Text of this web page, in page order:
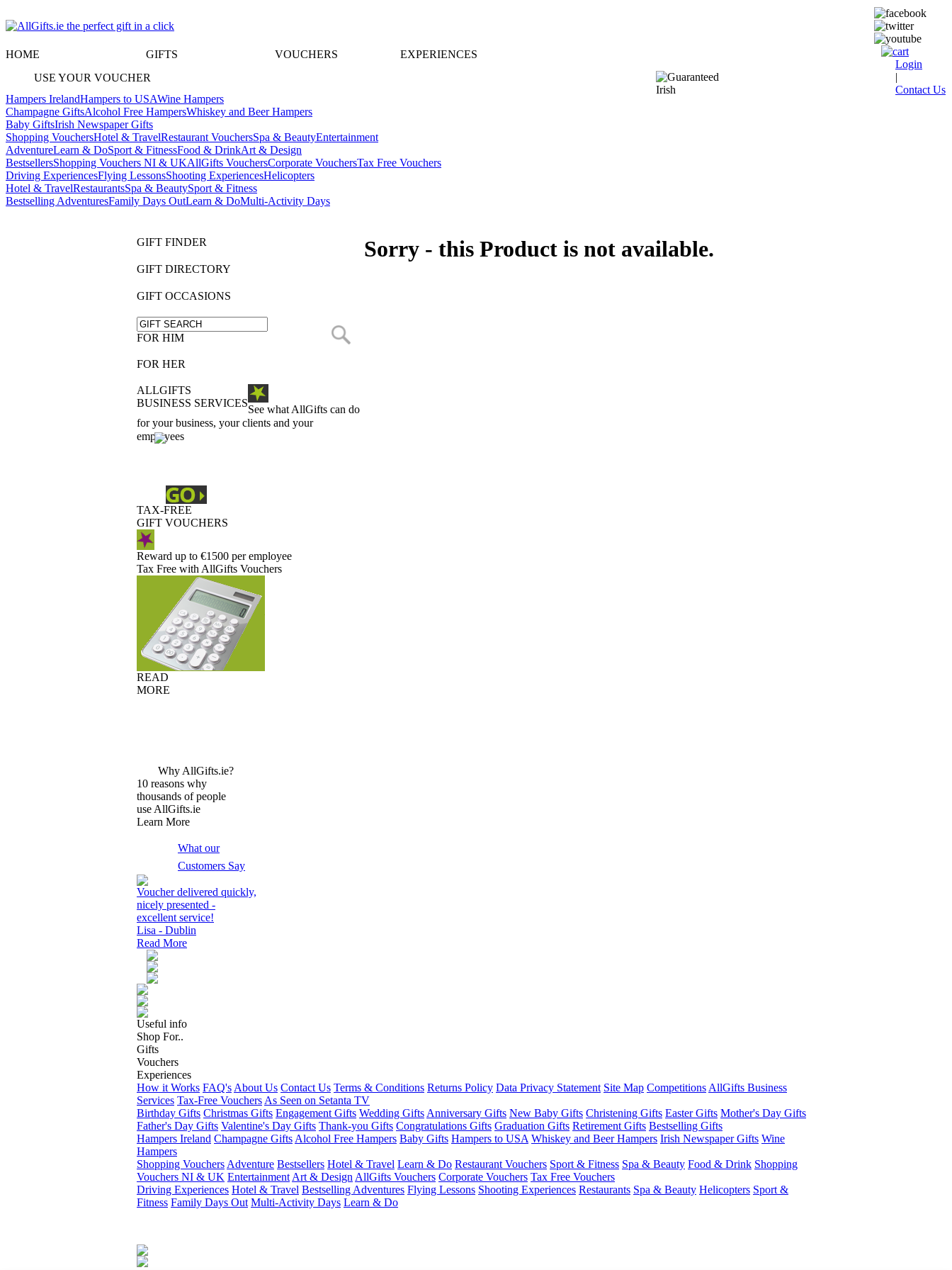
Login
|
Contact Us
HOME GIFTS VOUCHERS
EXPERIENCES
USE YOUR VOUCHER
Hampers IrelandHampers to USAWine Hampers
Champagne GiftsAlcohol Free HampersWhiskey and Beer Hampers
Baby GiftsIrish Newspaper Gifts
Shopping VouchersHotel & TravelRestaurant VouchersSpa & BeautyEntertainment
AdventureLearn & DoSport & FitnessFood & DrinkArt & Design
BestsellersShopping Vouchers NI & UKAllGifts VouchersCorporate VouchersTax Free Vouchers
Driving ExperiencesFlying LessonsShooting ExperiencesHelicopters
Hotel & TravelRestaurantsSpa & BeautySport & Fitness
Bestselling AdventuresFamily Days OutLearn & DoMulti-Activity Days
GIFT FINDER
GIFT DIRECTORY
GIFT OCCASIONS
FOR HIM
FOR HER
ALLGIFTS
BUSINESS SERVICES
See what AllGifts can do
for your business, your clients and your
employees
TAX-FREE
GIFT VOUCHERS
Reward up to €1500 per employee
Tax Free with AllGifts Vouchers
READ
MORE
Sorry - this Product is not available.
Why AllGifts.ie?
10 reasons why
thousands of people
use AllGifts.ie
Learn More
What our
Customers Say
Voucher delivered quickly,
nicely presented -
excellent service!
Lisa - Dublin
Read More
Useful info
Shop For..
Gifts
Vouchers
Experiences
How it Works FAQ's About Us Contact Us Terms & Conditions Returns Policy Data Privacy Statement Site Map Competitions AllGifts Business
Services Tax-Free Vouchers As Seen on Setanta TV
Birthday Gifts Christmas Gifts Engagement Gifts Wedding Gifts Anniversary Gifts New Baby Gifts Christening Gifts Easter Gifts Mother's Day Gifts
Father's Day Gifts Valentine's Day Gifts Thank-you Gifts Congratulations Gifts Graduation Gifts Retirement Gifts Bestselling Gifts
Hampers Ireland Champagne Gifts Alcohol Free Hampers Baby Gifts Hampers to USA Whiskey and Beer Hampers Irish Newspaper Gifts Wine
Hampers
Shopping Vouchers Adventure Bestsellers Hotel & Travel Learn & Do Restaurant Vouchers Sport & Fitness Spa & Beauty Food & Drink Shopping
Vouchers NI & UK Entertainment Art & Design AllGifts Vouchers Corporate Vouchers Tax Free Vouchers
Driving Experiences Hotel & Travel Bestselling Adventures Flying Lessons Shooting Experiences Restaurants Spa & Beauty Helicopters Sport &
Fitness Family Days Out Multi-Activity Days Learn & Do